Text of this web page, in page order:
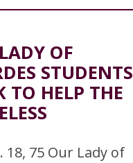
OF
STUDENTS
TO HELP THE
18, 75 Our Lady of